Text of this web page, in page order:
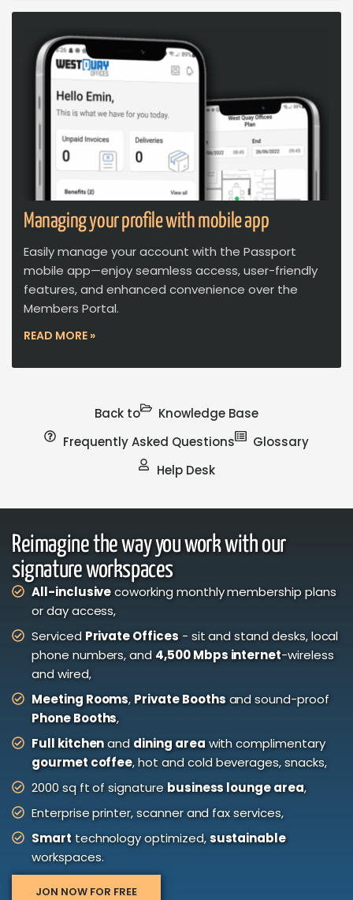
Managing your profile with mobile app
Easily manage your account with the Passport
mobile app—enjoy seamless access, user-friendly
features, and enhanced convenience over the
Members Portal.
READ MORE »
Back to
Knowledge Base
Frequently Asked Questions
Glossary
Help Desk
Reimagine the way you work with our
signature workspaces
All-inclusivecoworking monthly membership plans
or day access,
Serviced Private Offices- sit and stand desks, local
phone numbers, and 4,500 Mbps internet-wireless
and wired,
Meeting Rooms, Private Boothsand sound-proof
Phone Booths,
Full kitchenand dining areawith complimentary
gourmet coffee, hot and cold beverages, snacks,
2000 sq ft of signature business lounge area,
Enterprise printer, scanner and fax services,
Smarttechnology optimized,sustainable
workspaces.
JON NOW FOR FREE